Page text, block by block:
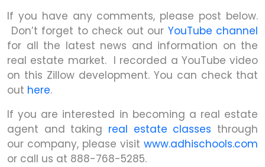
If you have any comments, please post below.
Don’t forget to check out our YouTube channel
for all the latest news and information on the
real estate market. I recorded a YouTube video
on this Zillow development. You can check that
out here.
If you are interested in becoming a real estate
agent and taking real estate classes through
our company, please visit www.adhischools.com
or call us at 888-768-5285.